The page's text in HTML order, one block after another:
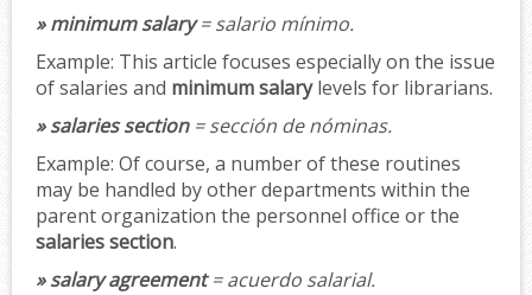
» minimum salary= salario mínimo.
Example: This article focuses especially on the issue
of salaries and minimum salarylevels for librarians.
» salaries section= sección de nóminas.
Example: Of course, a number of these routines
may be handled by other departments within the
parent organization the personnel office or the
salaries section.
» salary agreement= acuerdo salarial.